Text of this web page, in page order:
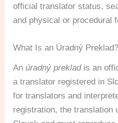
official translator status,
and physical or procedural
What Is an Úradný Preklad?
Anúradný prekladis an
a translator registered in
for translators and
registration, the translation